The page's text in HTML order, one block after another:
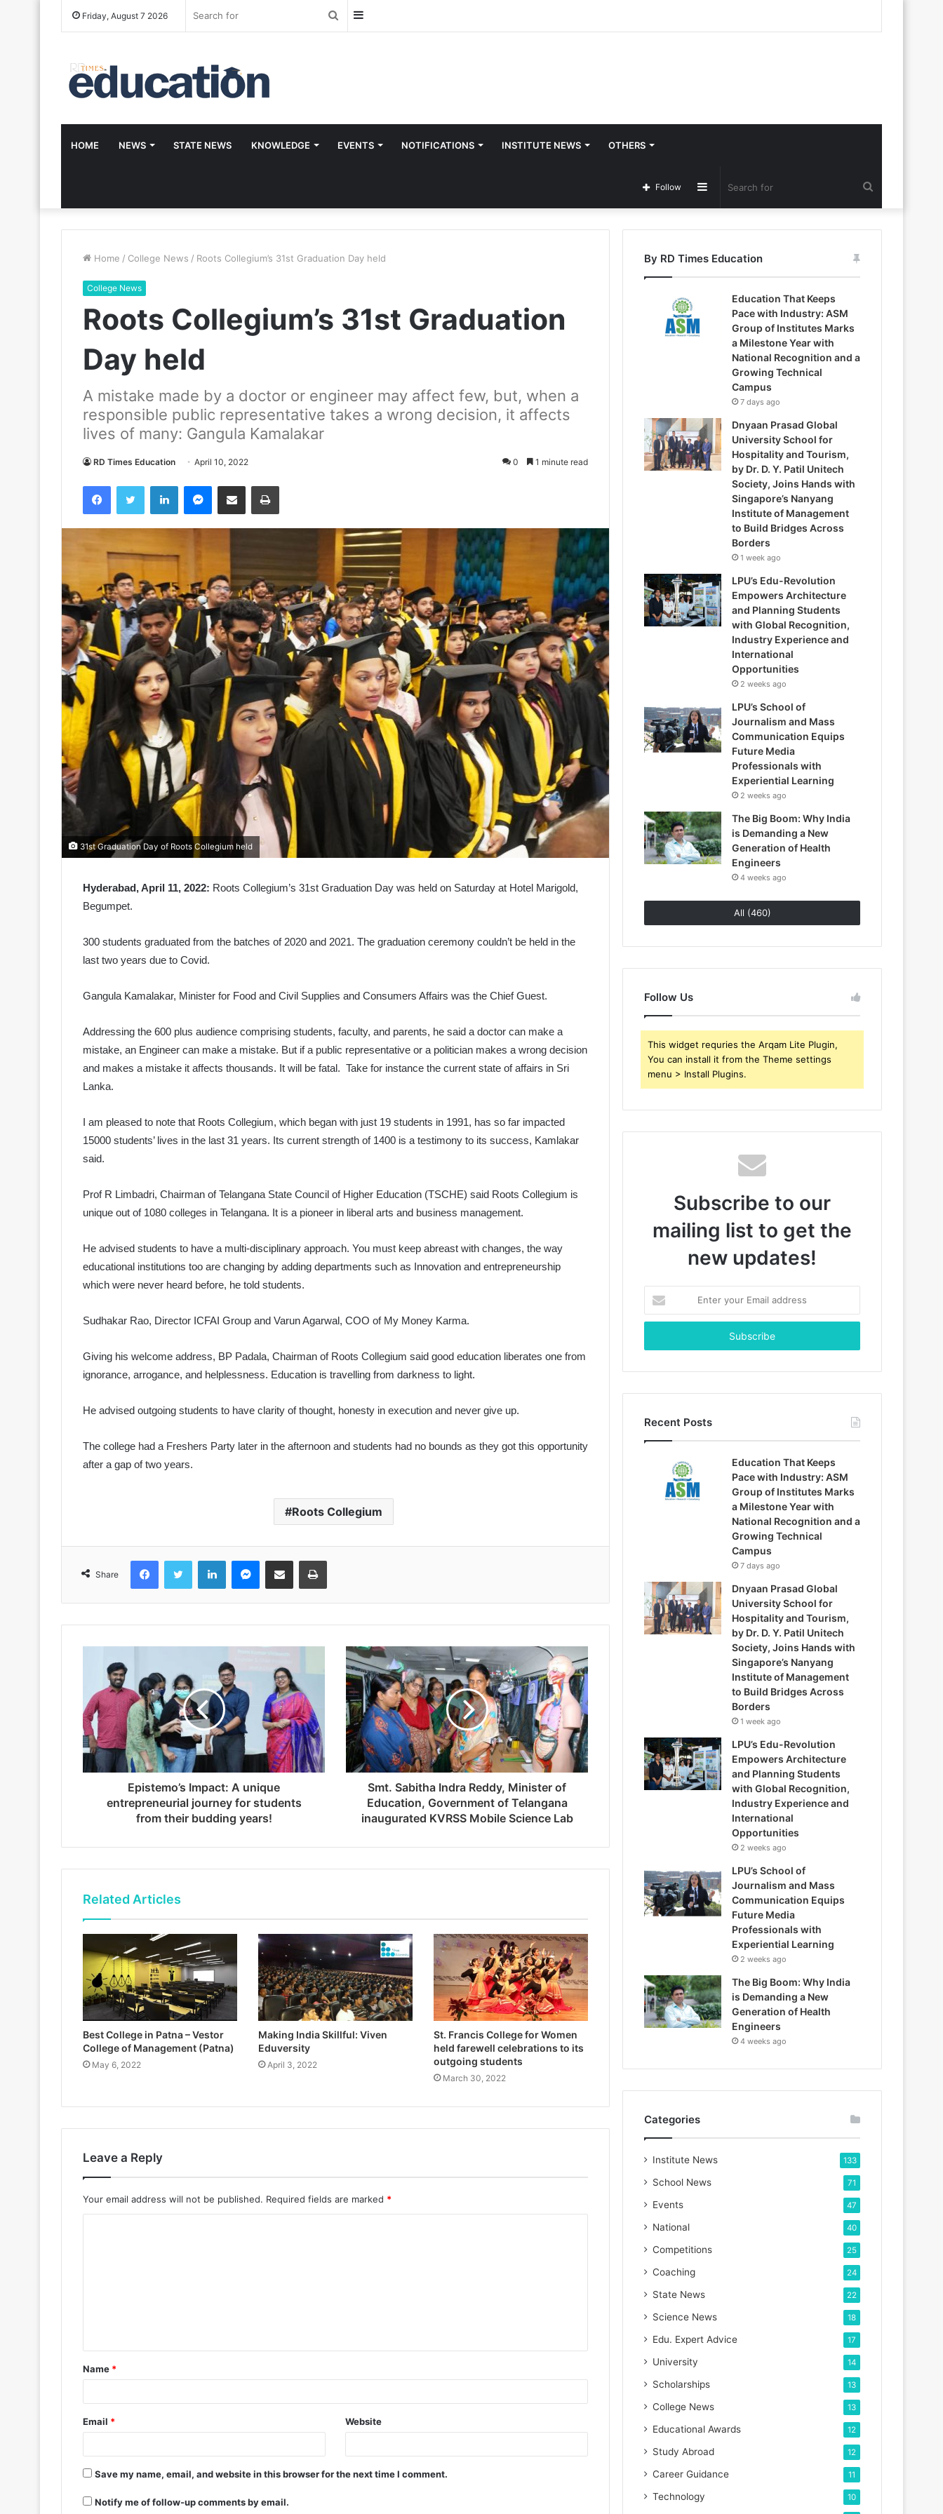
Friday, August 7 2026 SearchSidebar
HOME NEWS STATE NEWS KNOWLEDGE EVENTS NOTIFICATIONS INSTITUTE NEWS OTHERS
for
Sidebar
Follow
Home / College News / Roots Collegium’s 31st Graduation Day held
College News
Roots Collegium’s 31st Graduation
Day held
A mistake made by a doctor or engineer may affect few, but, when a
responsible public representative takes a wrong decision, it affects
lives of many: Gangula Kamalakar
RD Times Education April 10, 2022 0 1 minute read
FacebookTwitter LinkedInMessenger
Share via Email Print
31st Graduation Day of Roots Collegium held
Hyderabad, April 11, 2022: Roots Collegium’s 31st Graduation Day was held on Saturday at Hotel Marigold,
Begumpet.
300 students graduated from the batches of 2020 and 2021. The graduation ceremony couldn’t be held in the
last two years due to Covid.
Gangula Kamalakar, Minister for Food and Civil Supplies and Consumers Affairs was the Chief Guest.
Addressing the 600 plus audience comprising students, faculty, and parents, he said a doctor can make a
mistake, an Engineer can make a mistake. But if a public representative or a politician makes a wrong decision
and makes a mistake it affects thousands. It will be fatal. Take for instance the current state of affairs in Sri
Lanka.
I am pleased to note that Roots Collegium, which began with just 19 students in 1991, has so far impacted
15000 students’ lives in the last 31 years. Its current strength of 1400 is a testimony to its success, Kamlakar
said.
Prof R Limbadri, Chairman of Telangana State Council of Higher Education (TSCHE) said Roots Collegium is
unique out of 1080 colleges in Telangana. It is a pioneer in liberal arts and business management.
He advised students to have a multi-disciplinary approach. You must keep abreast with changes, the way
educational institutions too are changing by adding departments such as Innovation and entrepreneurship
which were never heard before, he told students.
Sudhakar Rao, Director ICFAI Group and Varun Agarwal, COO of My Money Karma.
Giving his welcome address, BP Padala, Chairman of Roots Collegium said good education liberates one from
ignorance, arrogance, and helplessness. Education is travelling from darkness to light.
He advised outgoing students to have clarity of thought, honesty in execution and never give up.
The college had a Freshers Party later in the afternoon and students had no bounds as they got this opportunity
after a gap of two years.
Roots Collegium
Share
FacebookTwitter LinkedInMessenger
Share via Email Print
Epistemo’s Impact: A unique
entrepreneurial journey for students
from their budding years!
Smt. Sabitha Indra Reddy, Minister of
Education, Government of Telangana
inaugurated KVRSS Mobile Science Lab
Related Articles
Best College in Patna – Vestor
College of Management (Patna)
May 6, 2022
Making India Skillful: Viven
Eduversity
April 3, 2022
St. Francis College for Women
held farewell celebrations to its
outgoing students
March 30, 2022
Leave a Reply
Your email address will not be published. Required fields are marked *
Name *
Email * Website
Save my name, email, and website in this browser for the next time I comment.
Notify me of follow-up comments by email.
By RD Times Education
Education That Keeps
Pace with Industry: ASM
Group of Institutes Marks
a Milestone Year with
National Recognition and a
Growing Technical
Campus
7 days ago
Dnyaan Prasad Global
University School for
Hospitality and Tourism,
by Dr. D. Y. Patil Unitech
Society, Joins Hands with
Singapore’s Nanyang
Institute of Management
to Build Bridges Across
Borders
1 week ago
LPU’s Edu-Revolution
Empowers Architecture
and Planning Students
with Global Recognition,
Industry Experience and
International
Opportunities
2 weeks ago
LPU’s School of
Journalism and Mass
Communication Equips
Future Media
Professionals with
Experiential Learning
2 weeks ago
The Big Boom: Why India
is Demanding a New
Generation of Health
Engineers
4 weeks ago
All (460)
Follow Us
This widget requries the Arqam Lite Plugin,
You can install it from the Theme settings
menu > Install Plugins.
Subscribe to our
mailing list to get the
new updates!
your
Email
Recent Posts
Education That Keeps
Pace with Industry: ASM
Group of Institutes Marks
a Milestone Year with
National Recognition and a
Growing Technical
Campus
7 days ago
Dnyaan Prasad Global
University School for
Hospitality and Tourism,
by Dr. D. Y. Patil Unitech
Society, Joins Hands with
Singapore’s Nanyang
Institute of Management
to Build Bridges Across
Borders
1 week ago
LPU’s Edu-Revolution
Empowers Architecture
and Planning Students
with Global Recognition,
Industry Experience and
International
Opportunities
2 weeks ago
LPU’s School of
Journalism and Mass
Communication Equips
Future Media
Professionals with
Experiential Learning
2 weeks ago
The Big Boom: Why India
is Demanding a New
Generation of Health
Engineers
4 weeks ago
Categories
Institute News 133
School News 71
Events 47
National 40
Competitions 25
Coaching 24
State News 22
Science News 18
Edu. Expert Advice 17
University 14
Scholarships 13
College News 13
Educational Awards 12
Study Abroad 12
Career Guidance 11
Technology 10